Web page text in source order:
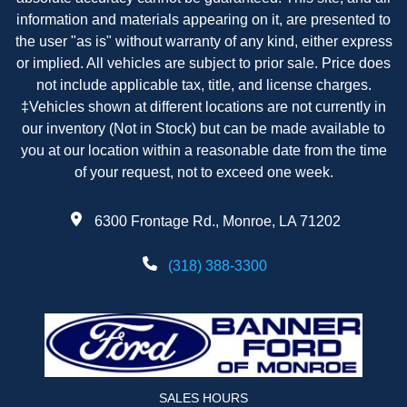
information and materials appearing on it, are presented to
the user "as is" without warranty of any kind, either express
or implied. All vehicles are subject to prior sale. Price does
not include applicable tax, title, and license charges.
‡Vehicles shown at different locations are not currently in
our inventory (Not in Stock) but can be made available to
you at our location within a reasonable date from the time
of your request, not to exceed one week.
6300 Frontage Rd., Monroe, LA 71202
(318) 388-3300
SALES HOURS